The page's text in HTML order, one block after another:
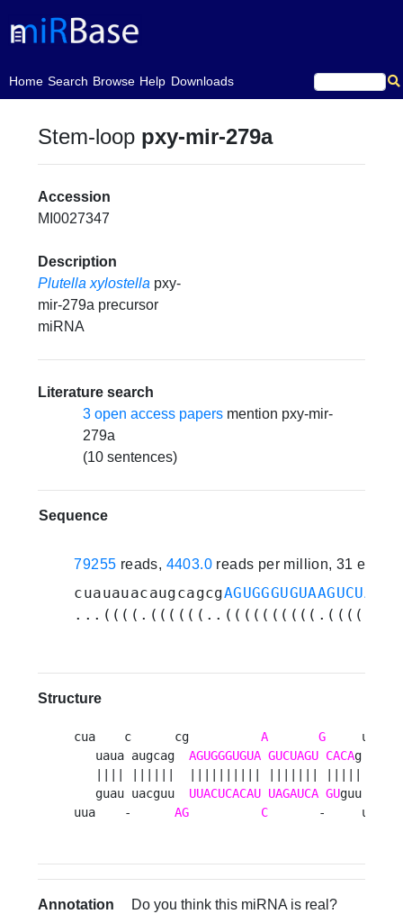
Home
(current)Search Browse Help Downloads
Stem-loop pxy-mir-279a
Accession
MI0027347
Description
Plutella xylostella pxy-
mir-279a precursor
miRNA
Literature search
3 open access papers mention pxy-mir-
279a
(10 sentences)
Sequence
79255 reads, 4403.0 reads per million, 31
cuauauacaugcagcg
Structure
cua    c      cg A G
     uuu
   uaua augcag
AGUGGGUGUA GUCUAGU CACAg   u
   guau uacguu
UUACUCACAU UAGAUCA GUguu   a
uua    - AG C
       -     uua
Annotation
Do you think this miRNA is real?